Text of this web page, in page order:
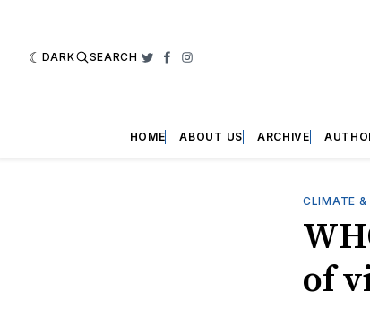
DARK SEARCH Twitter
Facebook
Instagram
HOME ABOUT US ARCHIVE
CLIMATE &
of